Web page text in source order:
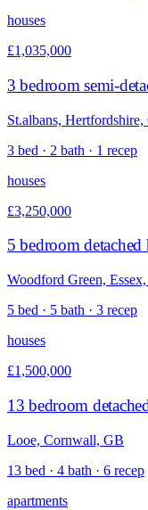
houses
£1,035,000
3 bedroom semi-
St.albans, Hertfordshire,
3 bed · 2 bath · 1 recep
houses
£3,250,000
5 bedroom detached
Woodford Green,
5 bed · 5 bath · 3 recep
houses
£1,500,000
13 bedroom
Looe, Cornwall, GB
13 bed · 4 bath · 6 recep
apartments